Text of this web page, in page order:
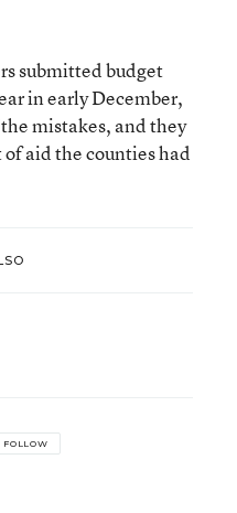
submitted budget
in early December,
mistakes, and they
aid the counties had
FOLLOW